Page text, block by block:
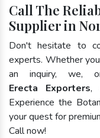
Call The
Supplier in
Don't hesitate to
experts. Whether
an inquiry, we,
Erecta Exporters,
Experience the
your quest for
Call now!